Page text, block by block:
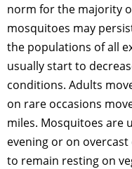
norm for the majority
mosquitoes may
the populations of all
usually start to
conditions. Adults
on rare occasions
miles. Mosquitoes are
evening or on
to remain resting on